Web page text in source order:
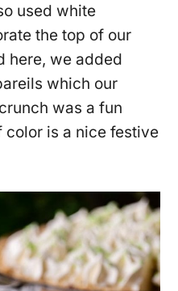
used white
the top of our
here, we added
which our
was a fun
is a nice festive